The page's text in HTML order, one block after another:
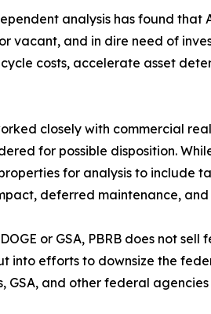
analysis has found
vacant, and in dire need of
costs, accelerate asset
closely with commercial
for possible disposition.
for analysis to include
deferred maintenance, and
or GSA, PBRB does not
into efforts to downsize the
GSA, and other federal